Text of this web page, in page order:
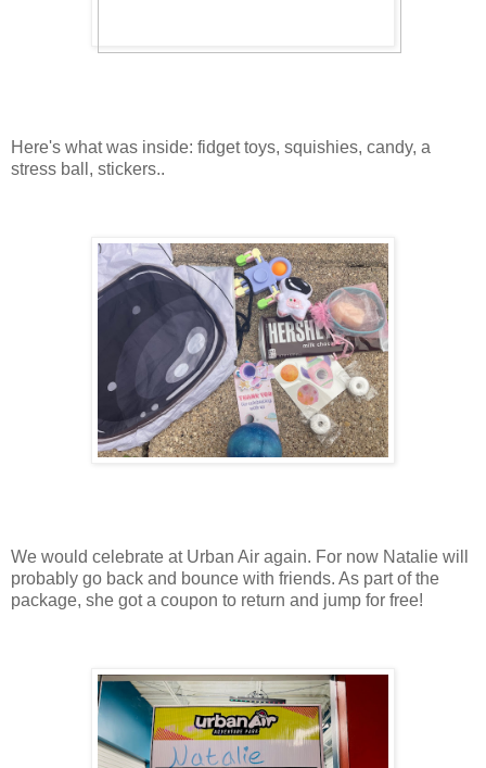
Here's what was inside: fidget toys, squishies, candy, a
stress ball, stickers..
We would celebrate at Urban Air again. For now Natalie will
probably go back and bounce with friends. As part of the
package, she got a coupon to return and jump for free!